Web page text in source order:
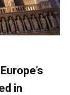
in